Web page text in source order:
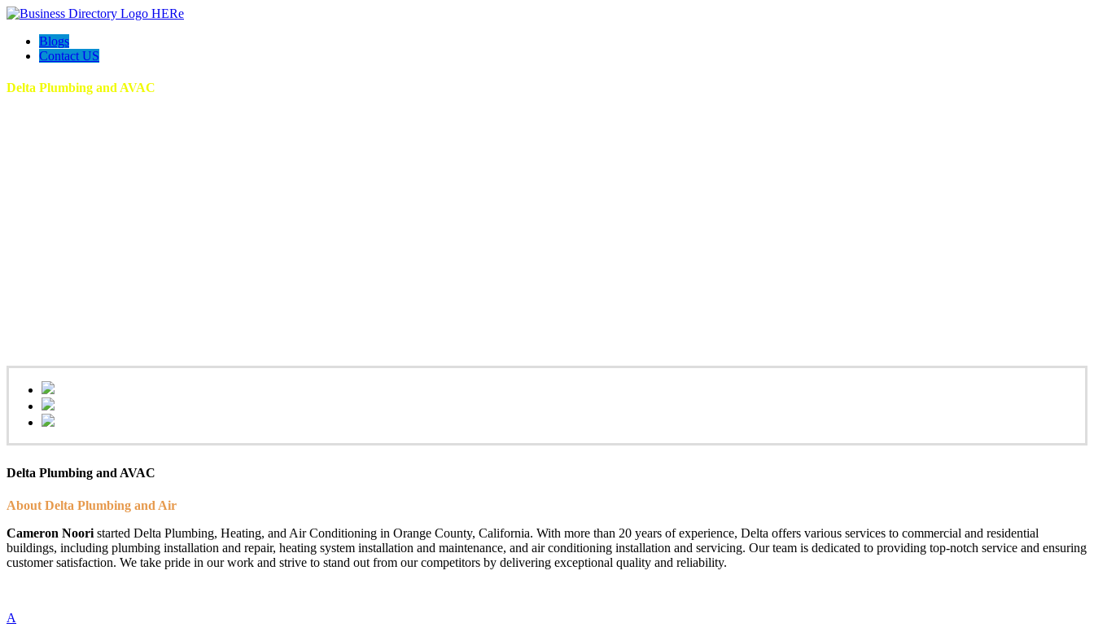
Blogs
Contact US
Delta Plumbing and AVAC
Delta Plumbing and AVAC
About Delta Plumbing and Air
Cameron Noori started Delta Plumbing, Heating, and Air Conditioning in Orange County, California. With more than 20 years of experience, Delta offers various services to commercial and residential
buildings, including plumbing installation and repair, heating system installation and maintenance, and air conditioning installation and servicing. Our team is dedicated to providing top-notch service and ensuring
customer satisfaction. We take pride in our work and strive to stand out from our competitors by delivering exceptional quality and reliability.
A